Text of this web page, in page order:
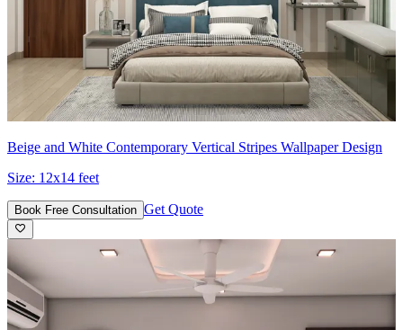
Beige and White Contemporary Vertical Stripes Wallpaper Design
Size: 12x14 feet
Book Free Consultation Get Quote